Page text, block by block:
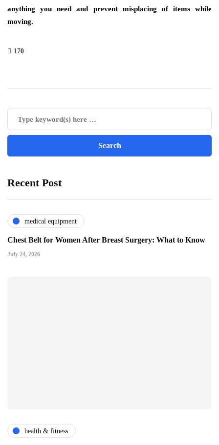
anything you need and prevent misplacing of items while
moving.
170
Recent Post
medical equipment
Chest Belt for Women After Breast Surgery: What to Know
July 24, 2026
health & fitness